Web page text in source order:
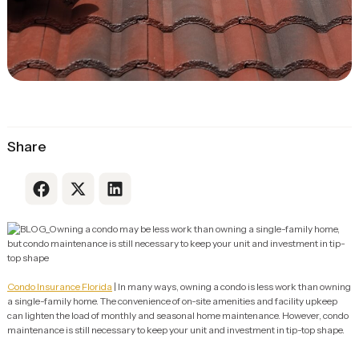
Share
Link to Facebook
Link to XLink to LinkedIn
Condo Insurance Florida | In many ways, owning a condo is less work than owning
a single-family home. The convenience of on-site amenities and facility upkeep
can lighten the load of monthly and seasonal home maintenance. However, condo
maintenance is still necessary to keep your unit and investment in tip-top shape.